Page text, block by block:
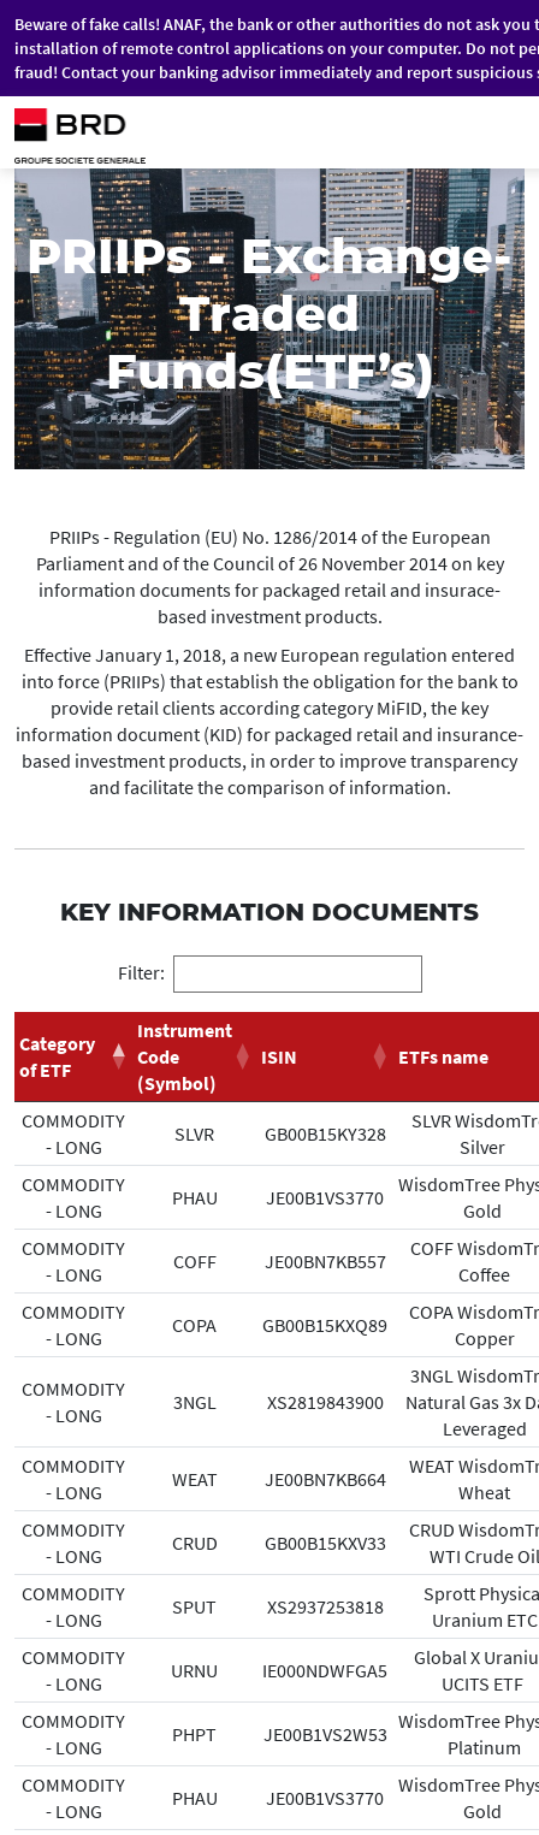
Skip to main content
Beware of fake calls! ANAF, the bank or other authorities do not ask
installation of remote control applications on your computer. Do not
fraud! Contact your banking advisor immediately and report
PRIIPs - Exchange-
Traded
Funds(ETF’s)
PRIIPs - Regulation (EU) No. 1286/2014 of the European
Parliament and of the Council of 26 November 2014 on key
information documents for packaged retail and insurace-
based investment products.
Effective January 1, 2018, a new European regulation entered
into force (PRIIPs) that establish the obligation for the bank to
provide retail clients according category MiFID, the key
information document (KID) for packaged retail and insurance-
based investment products, in order to improve transparency
and facilitate the comparison of information.
KEY INFORMATION DOCUMENTS
Filter:
Category
of ETF
Instrument
Code
(Symbol)
ISIN ETFs name
COMMODITY
- LONG
SLVR GB00B15KY328
SLVR
Silver
COMMODITY
- LONG
PHAU JE00B1VS3770
WisdomTree
Gold
COMMODITY
- LONG
COFF JE00BN7KB557
COFF
Coffee
COMMODITY
- LONG
COPA GB00B15KXQ89
COPA
Copper
COMMODITY
- LONG
3NGL XS2819843900
3NGL
Natural Gas 3x
Leveraged
COMMODITY
- LONG
WEAT JE00BN7KB664
WEAT
Wheat
COMMODITY
- LONG
CRUD GB00B15KXV33
CRUD
WTI Crude Oil
COMMODITY
- LONG
SPUT XS2937253818
Sprott
Uranium ETC
COMMODITY
- LONG
URNU IE000NDWFGA5
Global X
UCITS ETF
COMMODITY
- LONG
PHPT JE00B1VS2W53
WisdomTree
Platinum
COMMODITY
- LONG
PHAU JE00B1VS3770
WisdomTree
Gold